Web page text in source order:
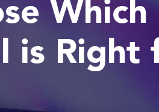
Which
is Right